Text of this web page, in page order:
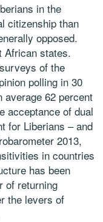
in the
citizenship than
opposed.
African states.
of the
polling in 30
average 62 percent
acceptance of dual
for Liberians – and
2013,
in countries
has been
of returning
the levers of